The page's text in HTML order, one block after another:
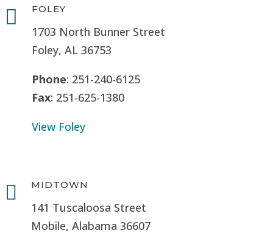
 FOLEY
1703 North Bunner Street
Foley, AL 36753
Phone: 251-240-6125
Fax: 251-625-1380
View Foley
 MIDTOWN
141 Tuscaloosa Street
Mobile, Alabama 36607